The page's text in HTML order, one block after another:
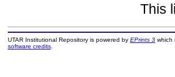
This
UTAR Institutional Repository is powered by EPrints 3which
software credits.